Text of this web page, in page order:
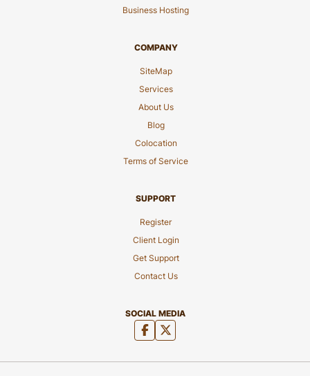
Business Hosting
COMPANY
SiteMap
Services
About Us
Blog
Colocation
Terms of Service
SUPPORT
Register
Client Login
Get Support
Contact Us
SOCIAL MEDIA